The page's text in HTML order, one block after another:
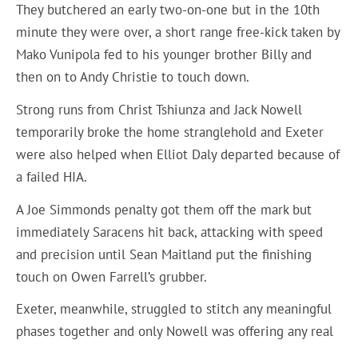
They butchered an early two-on-one but in the 10th
minute they were over, a short range free-kick taken by
Mako Vunipola fed to his younger brother Billy and
then on to Andy Christie to touch down.
Strong runs from Christ Tshiunza and Jack Nowell
temporarily broke the home stranglehold and Exeter
were also helped when Elliot Daly departed because of
a failed HIA.
A Joe Simmonds penalty got them off the mark but
immediately Saracens hit back, attacking with speed
and precision until Sean Maitland put the finishing
touch on Owen Farrell’s grubber.
Exeter, meanwhile, struggled to stitch any meaningful
phases together and only Nowell was offering any real